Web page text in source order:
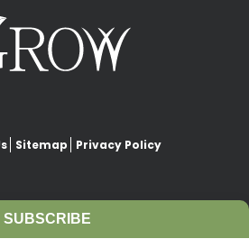
Sitemap Privacy Policy
SUBSCRIBE